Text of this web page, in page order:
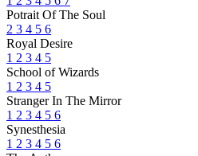
Potrait Of The Soul
2 3 4 5 6
Royal Desire
1 2 3 4 5
School of Wizards
1 2 3 4 5
Stranger In The Mirror
1 2 3 4 5 6
Synesthesia
1 2 3 4 5 6